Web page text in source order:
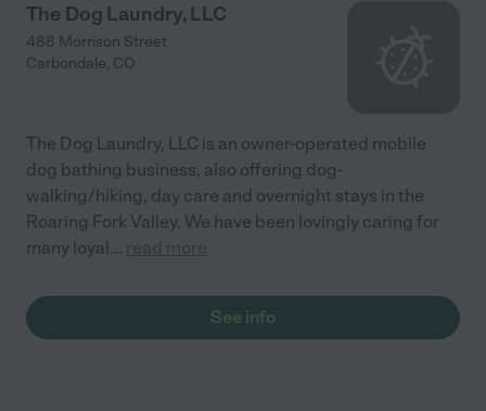
The Dog Laundry, LLC
488 Morrison Street
Carbondale, CO
The Dog Laundry, LLC is an owner-operated mobile
dog bathing business, also offering dog-
walking/hiking, day care and overnight stays in the
Roaring Fork Valley. We have been lovingly caring for
many loyal... read more
See info